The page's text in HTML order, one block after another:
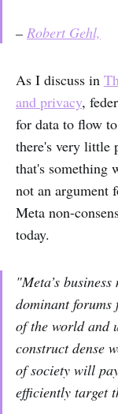
– Robert Gehl,
As I discuss in
and privacy,
for data to flow
there's very little
that's something
not an argument
Meta non-
today.
"Meta’s
dominant forums
of the world and
construct dense
of society will
efficiently target